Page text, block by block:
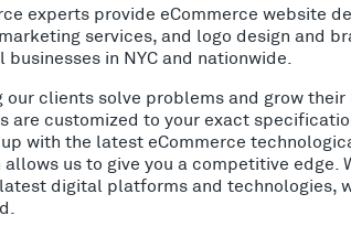
experts provide eCommerce website
services, and logo design and
in NYC and nationwide.
our clients solve problems and grow their
are customized to your exact
with the latest eCommerce
us to give you a competitive edge.
digital platforms and technologies,